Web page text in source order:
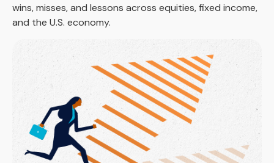
wins, misses, and lessons across equities, fixed income,
and the U.S. economy.